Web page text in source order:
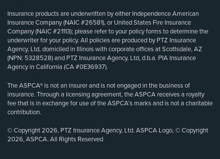
Insurance products are underwritten by either Independence American
Insurance Company (NAIC #26581), or United States Fire Insurance
Company (NAIC #21113); please refer to your policy forms to determine the
underwriter for your policy. All policies are produced by PTZ Insurance
Agency, Ltd, domiciled in Illinois with corporate offices at Scottsdale, AZ
(NPN: 5328528) and PTZ Insurance Agency, Ltd, d.b.a. PIA Insurance
Agency in California (CA #0E36937).
The ASPCA® is not an insurer and is not engaged in the business of
insurance. Through a licensing agreement, the ASPCA receives a royalty
fee that is in exchange for use of the ASPCA’s marks and is not a charitable
contribution.
© Copyright 2026, PTZ Insurance Agency, Ltd. ASPCA Logo, © Copyright
2026, ASPCA. All Rights Reserved